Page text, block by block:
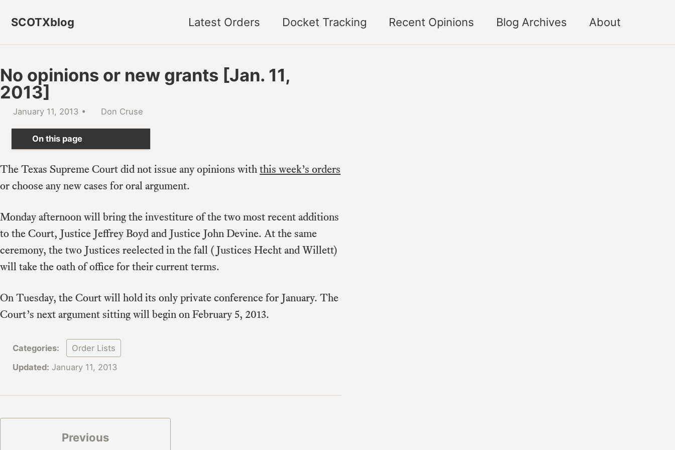
SCOTXblog
Latest Orders Docket Tracking Recent Opinions Blog Archives About
No opinions or new grants [Jan. 11,
2013]
January 11, 2013 Don Cruse
On this page
The Texas Supreme Court did not issue any opinions withthis week’s orders
or choose any new cases for oral argument.
Monday afternoon will bring the investiture of the two most recent additions
to the Court, Justice Jeffrey Boyd and Justice John Devine. At the same
ceremony, the two Justices reelected in the fall (Justices Hecht and Willett)
will take the oath of office for their current terms.
On Tuesday, the Court will hold its only private conference for January. The
Court’s next argument sitting will begin on February 5, 2013.
Categories:
Order Lists
Updated: January 11, 2013
Previous